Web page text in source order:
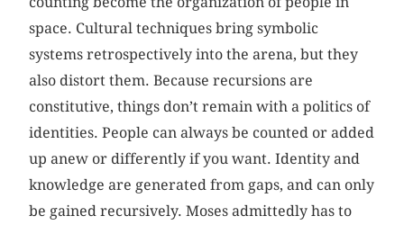
space. Cultural techniques bring symbolic
systems retrospectively into the arena, but they
also distort them. Because recursions are
constitutive, things don’t remain with a politics of
identities. People can always be counted or added
up anew or differently if you want. Identity and
knowledge are generated from gaps, and can only
be gained recursively. Moses admittedly has to